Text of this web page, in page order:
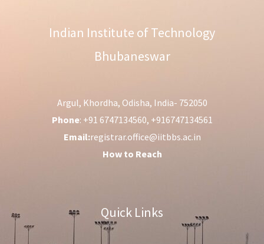
Indian Institute of Technology
Bhubaneswar
Argul, Khordha, Odisha, India- 752050
Phone: +91 6747134560, +916747134561
Email:registrar.office@iitbbs.ac.in
How to Reach
Quick Links